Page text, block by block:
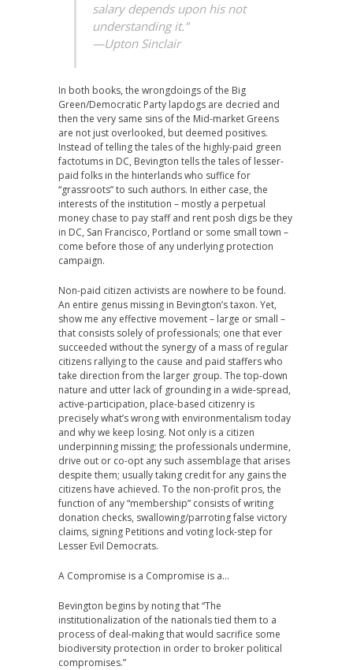
salary depends upon his not
understanding it.”
—Upton Sinclair
In both books, the wrongdoings of the Big
Green/Democratic Party lapdogs are decried and
then the very same sins of the Mid-market Greens
are not just overlooked, but deemed positives.
Instead of telling the tales of the highly-paid green
factotums in DC, Bevington tells the tales of lesser-
paid folks in the hinterlands who suffice for
“grassroots” to such authors. In either case, the
interests of the institution – mostly a perpetual
money chase to pay staff and rent posh digs be they
in DC, San Francisco, Portland or some small town –
come before those of any underlying protection
campaign.
Non-paid citizen activists are nowhere to be found.
An entire genus missing in Bevington’s taxon. Yet,
show me any effective movement – large or small –
that consists solely of professionals; one that ever
succeeded without the synergy of a mass of regular
citizens rallying to the cause and paid staffers who
take direction from the larger group. The top-down
nature and utter lack of grounding in a wide-spread,
active-participation, place-based citizenry is
precisely what’s wrong with environmentalism today
and why we keep losing. Not only is a citizen
underpinning missing; the professionals undermine,
drive out or co-opt any such assemblage that arises
despite them; usually taking credit for any gains the
citizens have achieved. To the non-profit pros, the
function of any “membership” consists of writing
donation checks, swallowing/parroting false victory
claims, signing Petitions and voting lock-step for
Lesser Evil Democrats.
A Compromise is a Compromise is a…
Bevington begins by noting that “The
institutionalization of the nationals tied them to a
process of deal-making that would sacrifice some
biodiversity protection in order to broker political
compromises.”